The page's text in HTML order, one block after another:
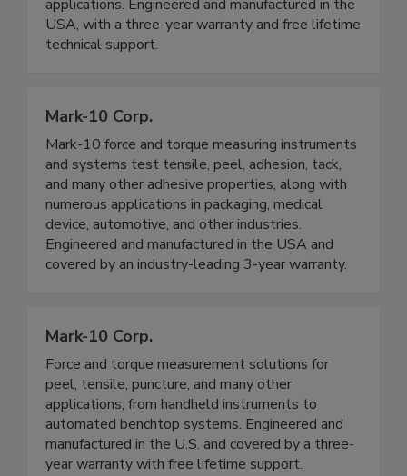
applications. Engineered and manufactured in the
USA, with a three-year warranty and free lifetime
technical support.
Mark-10 Corp.
Mark-10 force and torque measuring instruments
and systems test tensile, peel, adhesion, tack,
and many other adhesive properties, along with
numerous applications in packaging, medical
device, automotive, and other industries.
Engineered and manufactured in the USA and
covered by an industry-leading 3-year warranty.
Mark-10 Corp.
Force and torque measurement solutions for
peel, tensile, puncture, and many other
applications, from handheld instruments to
automated benchtop systems. Engineered and
manufactured in the U.S. and covered by a three-
year warranty with free lifetime support.